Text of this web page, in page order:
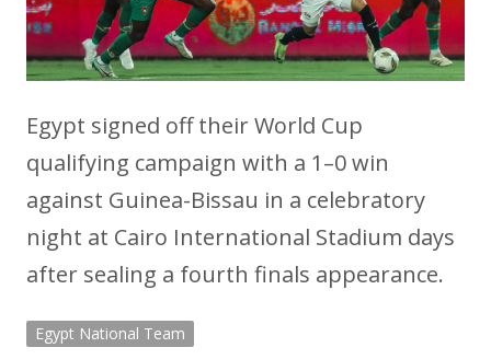
Egypt signed off their World Cup
qualifying campaign with a 1–0 win
against Guinea-Bissau in a celebratory
night at Cairo International Stadium days
after sealing a fourth finals appearance.
Egypt National Team